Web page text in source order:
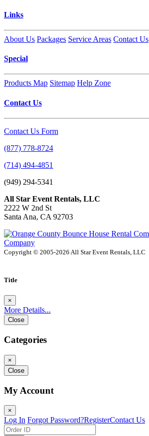
Links
About Us Packages Service Areas Contact Us
Special
Products Map Sitemap Help Zone
Contact Us
Contact Us Form
(877) 778-8724
(714) 494-4851
(949) 294-5341
All Star Event Rentals, LLC
2222 W 2nd St
Santa Ana, CA 92703
Copyright © 2005-2026 All Star Event Rentals, LLC
Title
×
More Details...
Close
Categories
×
Close
My Account
×
Log In Forgot Password?RegisterContact Us